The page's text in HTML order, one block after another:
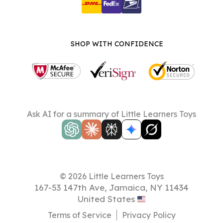
SHOP WITH CONFIDENCE
Ask AI for a summary of Little Learners Toys
© 2026 Little Learners Toys
167-53 147th Ave, Jamaica, NY 11434
United States
Terms of Service Privacy Policy